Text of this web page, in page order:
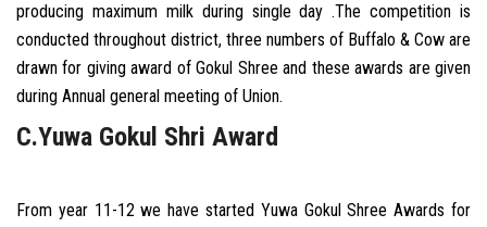
producing maximum milk during single day .The competition is
conducted throughout district, three numbers of Buffalo & Cow are
drawn for giving award of Gokul Shree and these awards are given
during Annual general meeting of Union.
C.Yuwa Gokul Shri Award
From year 11-12 we have started Yuwa Gokul Shree Awards for